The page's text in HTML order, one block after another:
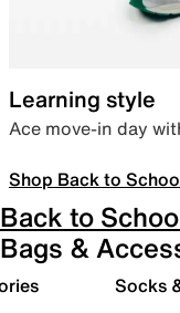
Learning style
Ace move-in day
Shop Back to
Back to
Bags &
Socks